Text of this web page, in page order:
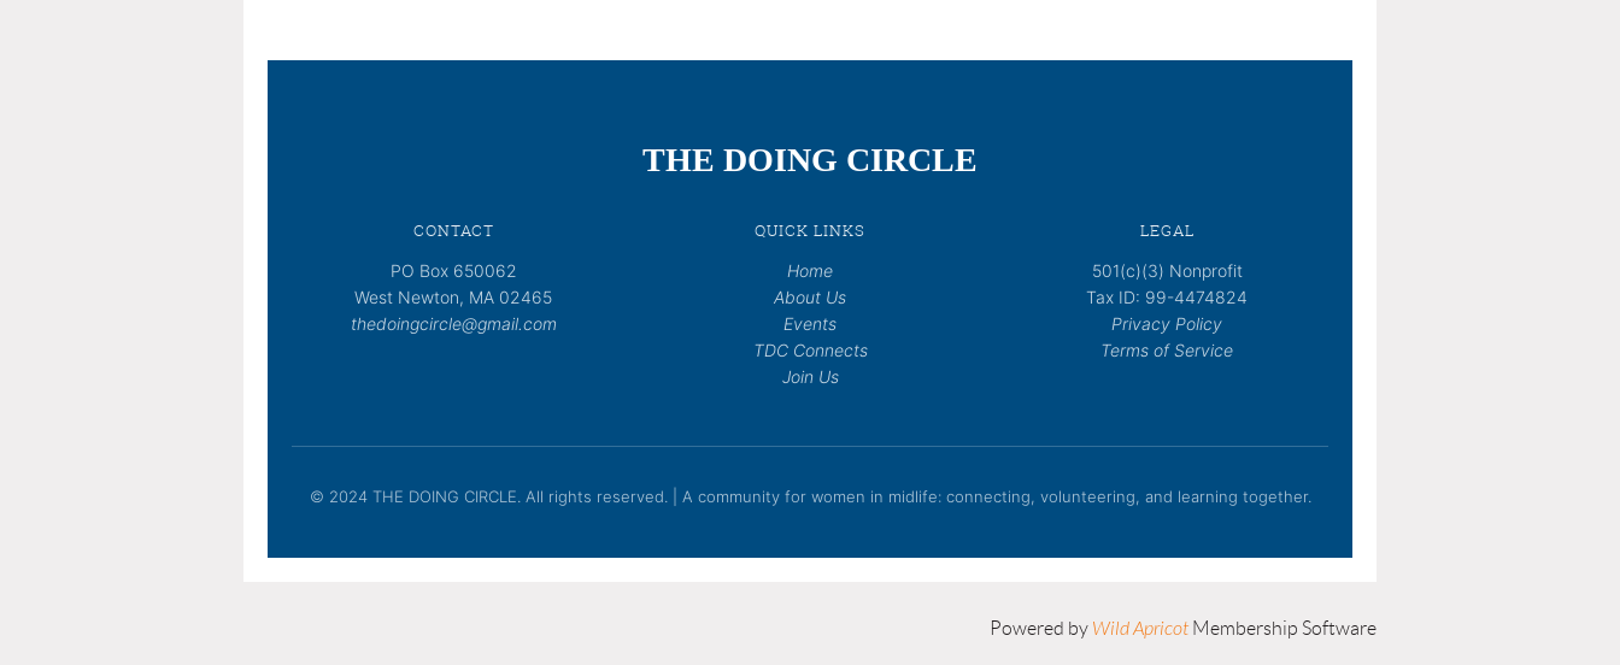
THE DOING CIRCLE
CONTACT
PO Box 650062
West Newton, MA 02465
thedoingcircle@gmail.com
QUICK LINKS
Home
About Us
Events
TDC Connects
Join Us
LEGAL
501(c)(3) Nonprofit
Tax ID: 99-4474824
Privacy Policy
Terms of Service
© 2024 THE DOING CIRCLE. All rights reserved. | A community for women in midlife: connecting, volunteering, and learning together.
Powered by Wild Apricot Membership Software